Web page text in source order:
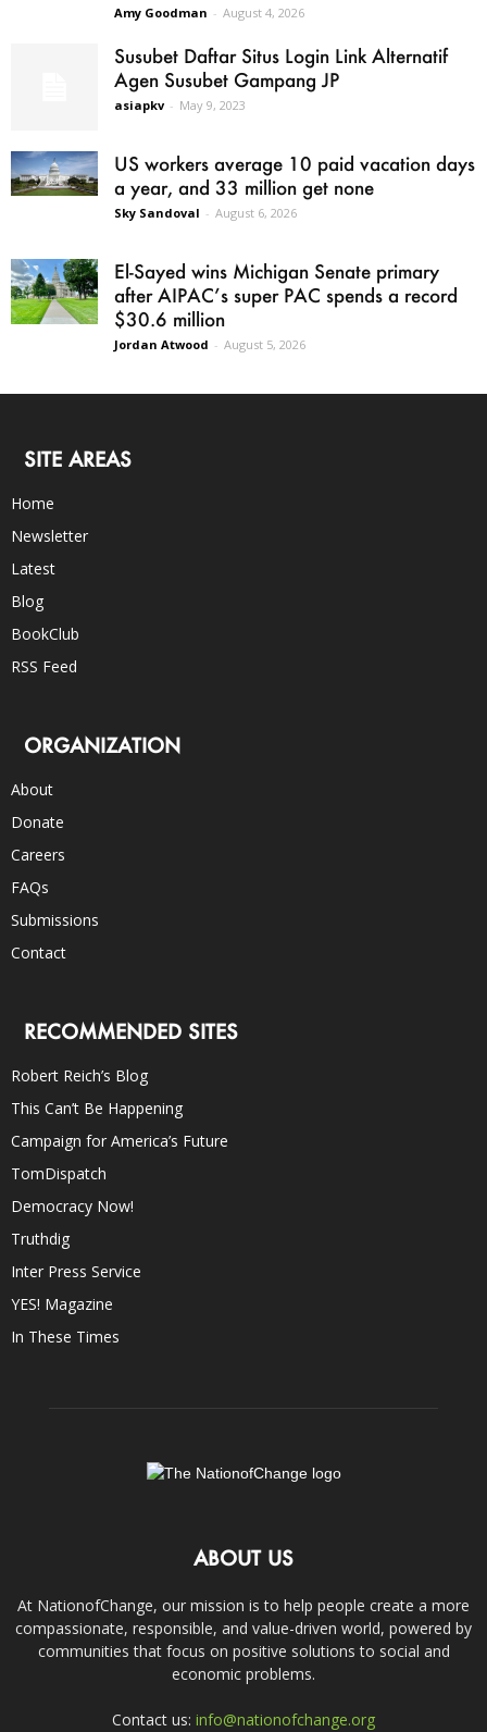
Amy Goodman - August 4, 2026
Susubet Daftar Situs Login Link Alternatif
Agen Susubet Gampang JP
asiapkv - May 9, 2023
US workers average 10 paid vacation days
a year, and 33 million get none
Sky Sandoval - August 6, 2026
El-Sayed wins Michigan Senate primary
after AIPAC’s super PAC spends a record
$30.6 million
Jordan Atwood - August 5, 2026
SITE AREAS
Home
Newsletter
Latest
Blog
BookClub
RSS Feed
ORGANIZATION
About
Donate
Careers
FAQs
Submissions
Contact
RECOMMENDED SITES
Robert Reich’s Blog
This Can’t Be Happening
Campaign for America’s Future
TomDispatch
Democracy Now!
Truthdig
Inter Press Service
YES! Magazine
In These Times
ABOUT US
At NationofChange, our mission is to help people create a more
compassionate, responsible, and value-driven world, powered by
communities that focus on positive solutions to social and
economic problems.
Contact us: info@nationofchange.org